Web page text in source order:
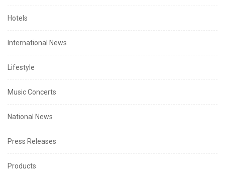
Hotels
International News
Lifestyle
Music Concerts
National News
Press Releases
Products